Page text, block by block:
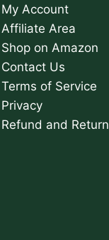
My Account
Affiliate Area
Shop on Amazon
Contact Us
Terms of Service
Privacy
Refund and Return